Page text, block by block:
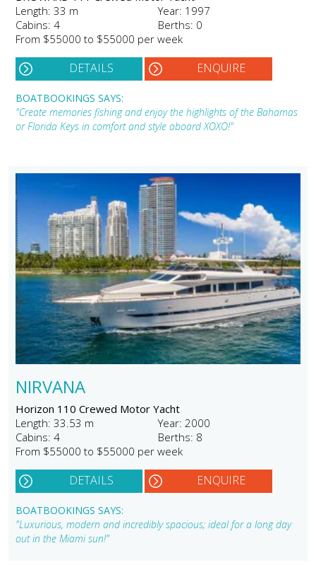
Length: 33 m
Year: 1997
Cabins: 4
Berths: 0
From $55000 to $55000 per week
DETAILS ENQUIRE
BOATBOOKINGS SAYS:
"Create memories fishing and enjoy the highlights of the Bahamas
or Florida Keys in comfort and style aboard XOXO!"
NIRVANA
Horizon 110 Crewed Motor Yacht
Length: 33.53 m
Year: 2000
Cabins: 4
Berths: 8
From $55000 to $55000 per week
DETAILS ENQUIRE
BOATBOOKINGS SAYS:
"Luxurious, modern and incredibly spacious; ideal for a long day
out in the Miami sun!"